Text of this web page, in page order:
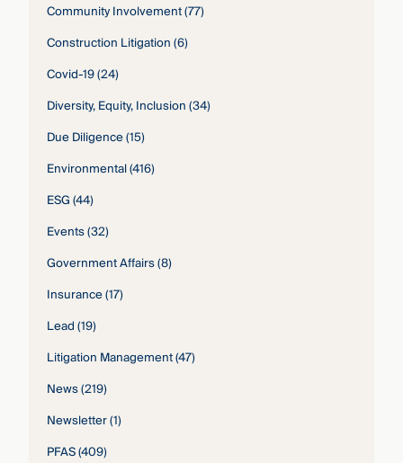
Community Involvement(77)
Construction Litigation(6)
Covid-19(24)
Diversity, Equity, Inclusion(34)
Due Diligence(15)
Environmental(416)
ESG(44)
Events(32)
Government Affairs(8)
Insurance(17)
Lead(19)
Litigation Management(47)
News(219)
Newsletter(1)
PFAS(409)